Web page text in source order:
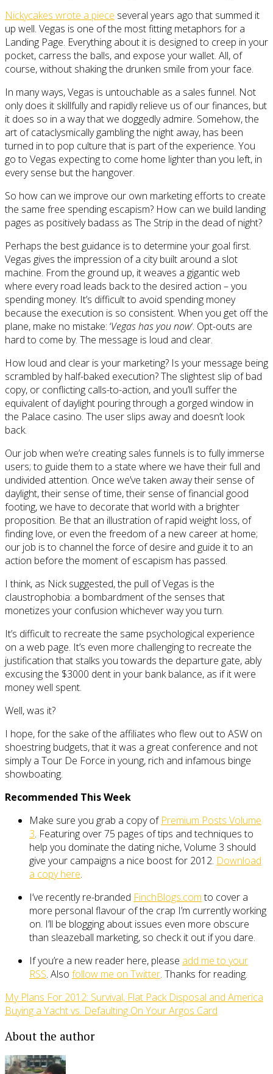
Nickycakes wrote a piece several years ago that summed it
up well. Vegas is one of the most fitting metaphors for a
Landing Page. Everything about it is designed to creep in your
pocket, carress the balls, and expose your wallet. All, of
course, without shaking the drunken smile from your face.
In many ways, Vegas is untouchable as a sales funnel. Not
only does it skillfully and rapidly relieve us of our finances, but
it does so in a way that we doggedly admire. Somehow, the
art of cataclysmically gambling the night away, has been
turned in to pop culture that is part of the experience. You
go to Vegas expecting to come home lighter than you left, in
every sense but the hangover.
So how can we improve our own marketing efforts to create
the same free spending escapism? How can we build landing
pages as positively badass as The Strip in the dead of night?
Perhaps the best guidance is to determine your goal first.
Vegas gives the impression of a city built around a slot
machine. From the ground up, it weaves a gigantic web
where every road leads back to the desired action – you
spending money. It’s difficult to avoid spending money
because the execution is so consistent. When you get off the
plane, make no mistake: ‘Vegas has you now‘. Opt-outs are
hard to come by. The message is loud and clear.
How loud and clear is your marketing? Is your message being
scrambled by half-baked execution? The slightest slip of bad
copy, or conflicting calls-to-action, and you’ll suffer the
equivalent of daylight pouring through a gorged window in
the Palace casino. The user slips away and doesn’t look
back.
Our job when we’re creating sales funnels is to fully immerse
users; to guide them to a state where we have their full and
undivided attention. Once we’ve taken away their sense of
daylight, their sense of time, their sense of financial good
footing, we have to decorate that world with a brighter
proposition. Be that an illustration of rapid weight loss, of
finding love, or even the freedom of a new career at home;
our job is to channel the force of desire and guide it to an
action before the moment of escapism has passed.
I think, as Nick suggested, the pull of Vegas is the
claustrophobia: a bombardment of the senses that
monetizes your confusion whichever way you turn.
It’s difficult to recreate the same psychological experience
on a web page. It’s even more challenging to recreate the
justification that stalks you towards the departure gate, ably
excusing the $3000 dent in your bank balance, as if it were
money well spent.
Well, was it?
I hope, for the sake of the affiliates who flew out to ASW on
shoestring budgets, that it was a great conference and not
simply a Tour De Force in young, rich and infamous binge
showboating.
Recommended This Week
Make sure you grab a copy of Premium Posts Volume
3. Featuring over 75 pages of tips and techniques to
help you dominate the dating niche, Volume 3 should
give your campaigns a nice boost for 2012. Download
a copy here.
I’ve recently re-branded FinchBlogs.comto cover a
more personal flavour of the crap I’m currently working
on. I’ll be blogging about issues even more obscure
than sleazeball marketing, so check it out if you dare.
If you’re a new reader here, please add me to your
RSS. Also follow me on Twitter. Thanks for reading.
My Plans For 2012: Survival, Flat Pack Disposal and America
Buying a Yacht vs. Defaulting On Your Argos Card
About the author